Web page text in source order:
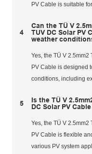
PV Cable is suitable
4
Can the TÜ V
TUV DC Solar PV
weather
Yes, the TÜ V
PV Cable is designed
conditions, including
5
Is the TÜ V
DC Solar PV
Yes, the TÜ V
PV Cable is flexible
various PV system